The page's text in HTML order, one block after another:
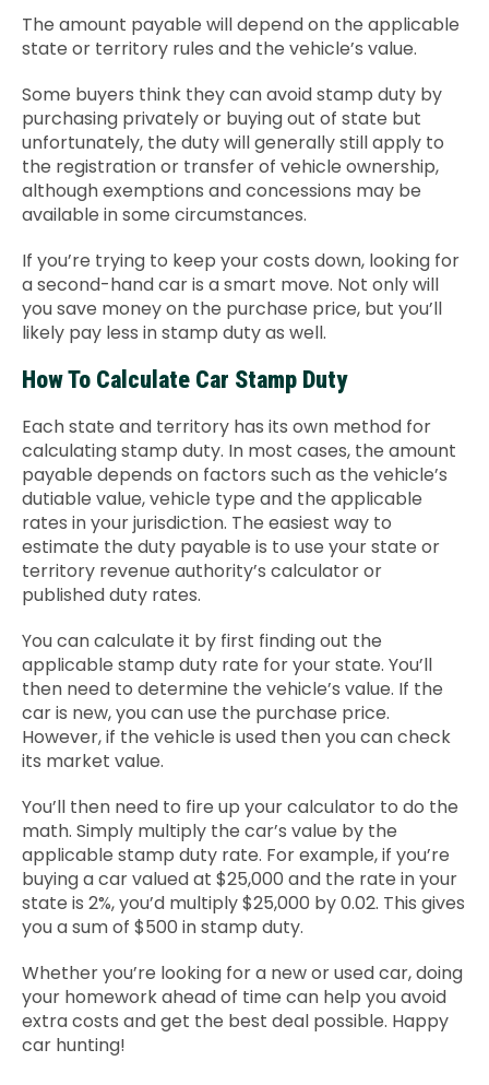
The amount payable will depend on the applicable
state or territory rules and the vehicle’s value.
Some buyers think they can avoid stamp duty by
purchasing privately or buying out of state but
unfortunately, the duty will generally still apply to
the registration or transfer of vehicle ownership,
although exemptions and concessions may be
available in some circumstances.
If you’re trying to keep your costs down, looking for
a second-hand car is a smart move. Not only will
you save money on the purchase price, but you’ll
likely pay less in stamp duty as well.
How To Calculate Car Stamp Duty
Each state and territory has its own method for
calculating stamp duty. In most cases, the amount
payable depends on factors such as the vehicle’s
dutiable value, vehicle type and the applicable
rates in your jurisdiction. The easiest way to
estimate the duty payable is to use your state or
territory revenue authority’s calculator or
published duty rates.
You can calculate it by first finding out the
applicable stamp duty rate for your state. You’ll
then need to determine the vehicle’s value. If the
car is new, you can use the purchase price.
However, if the vehicle is used then you can check
its market value.
You’ll then need to fire up your calculator to do the
math. Simply multiply the car’s value by the
applicable stamp duty rate. For example, if you’re
buying a car valued at $25,000 and the rate in your
state is 2%, you’d multiply $25,000 by 0.02. This gives
you a sum of $500 in stamp duty.
Whether you’re looking for a new or used car, doing
your homework ahead of time can help you avoid
extra costs and get the best deal possible. Happy
car hunting!